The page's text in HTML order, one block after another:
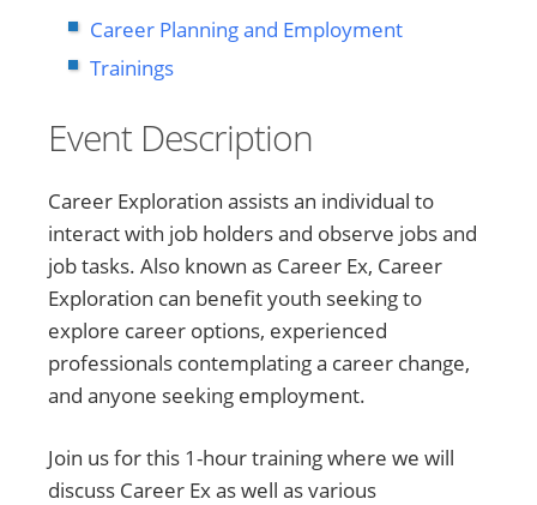
Career Planning and Employment
Trainings
Event Description
Career Exploration assists an individual to
interact with job holders and observe jobs and
job tasks. Also known as Career Ex, Career
Exploration can benefit youth seeking to
explore career options, experienced
professionals contemplating a career change,
and anyone seeking employment.
Join us for this 1-hour training where we will
discuss Career Ex as well as various